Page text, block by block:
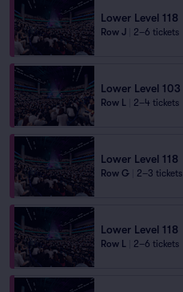
Lower Level 118
Row J 2–6 tickets
Lower Level 103
Row L 2–4 tickets
Lower Level 118
Row G 2–3 tickets
Lower Level 118
Row L 2–6 tickets